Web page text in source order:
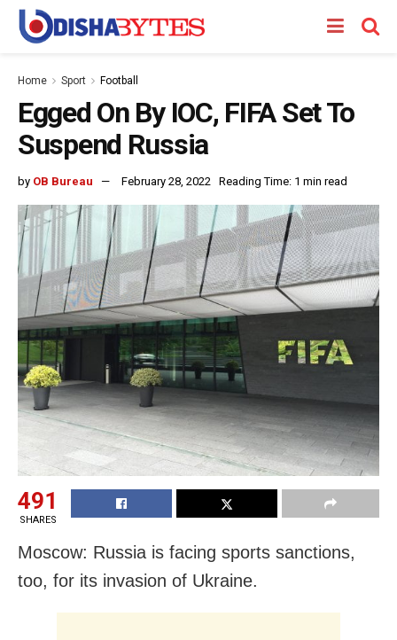
Home Sport Football
Egged On By IOC, FIFA Set To
Suspend Russia
by OB Bureau February 28, 2022 Reading Time: 1 min read
491
SHARES
Moscow: Russia is facing sports sanctions,
too, for its invasion of Ukraine.